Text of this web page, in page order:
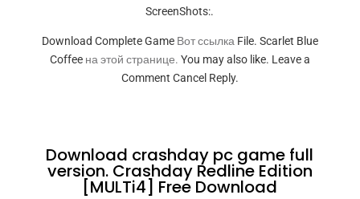
ScreenShots:.
Download Complete Game Вот ссылка File. Scarlet Blue
Coffee на этой странице. You may also like. Leave a
Comment Cancel Reply.
Download crashday pc game full
version. Crashday Redline Edition
[MULTi4] Free Download